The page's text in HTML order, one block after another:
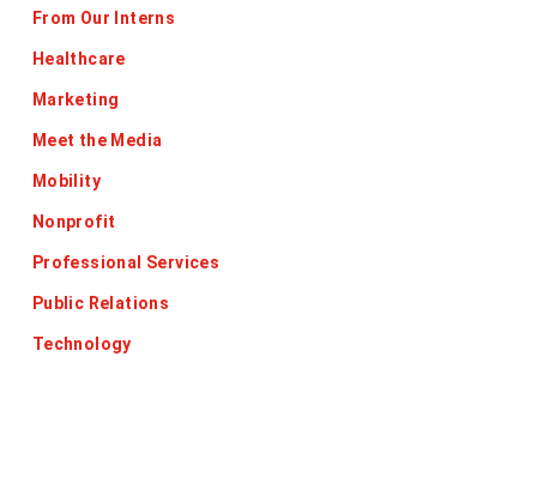
From Our Interns
Healthcare
Marketing
Meet the Media
Mobility
Nonprofit
Professional Services
Public Relations
Technology